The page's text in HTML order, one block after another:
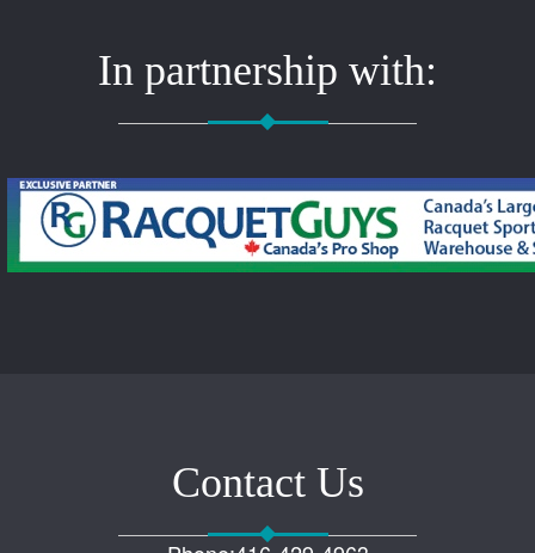
In partnership with:
Contact Us